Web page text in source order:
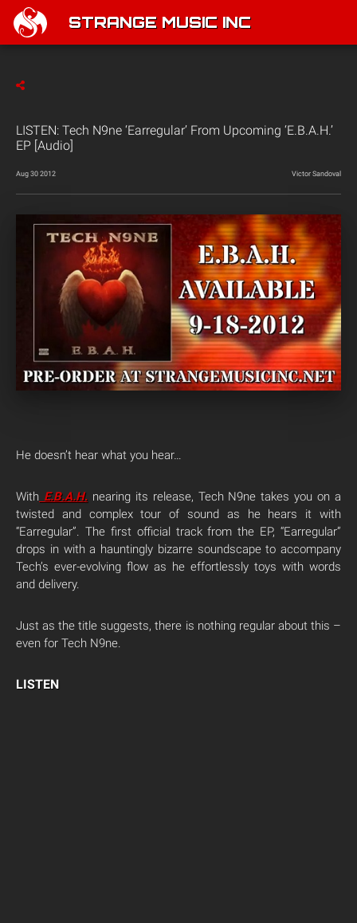
STRANGE MUSIC INC
LISTEN: Tech N9ne ‘Earregular’ From Upcoming ‘E.B.A.H.’
EP [Audio]
Aug 30 2012 Victor Sandoval
He doesn’t hear what you hear…
With E.B.A.H.nearing its release, Tech N9ne takes you on a
twisted and complex tour of sound as he hears it with
“Earregular”. The first official track from the EP, “Earregular”
drops in with a hauntingly bizarre soundscape to accompany
Tech’s ever-evolving flow as he effortlessly toys with words
and delivery.
Just as the title suggests, there is nothing regular about this –
even for Tech N9ne.
LISTEN